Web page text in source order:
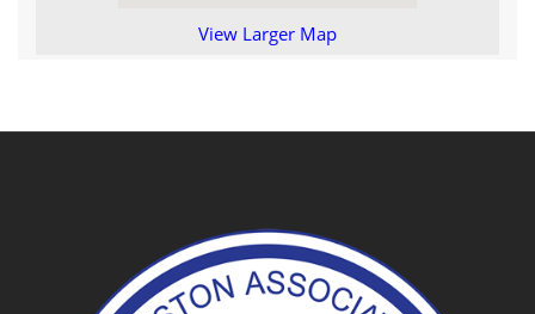
View Larger Map